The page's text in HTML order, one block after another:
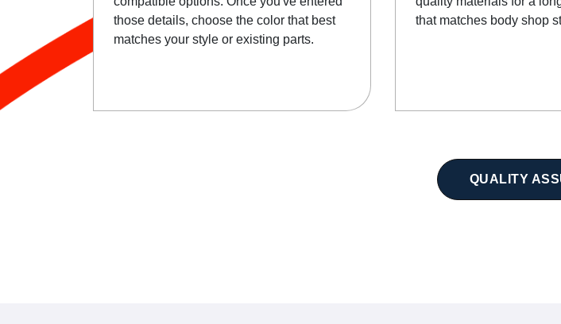
those details, choose the color that best
matches your style or existing parts.
that matches body shop
QUALITY